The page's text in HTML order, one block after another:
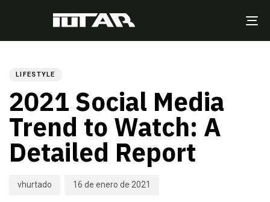
LIFESTYLE
2021 Social Media
Trend to Watch: A
Detailed Report
vhurtado 16 de enero de 2021